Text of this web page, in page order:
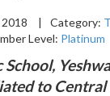
| Category:
Level: Platinum
to